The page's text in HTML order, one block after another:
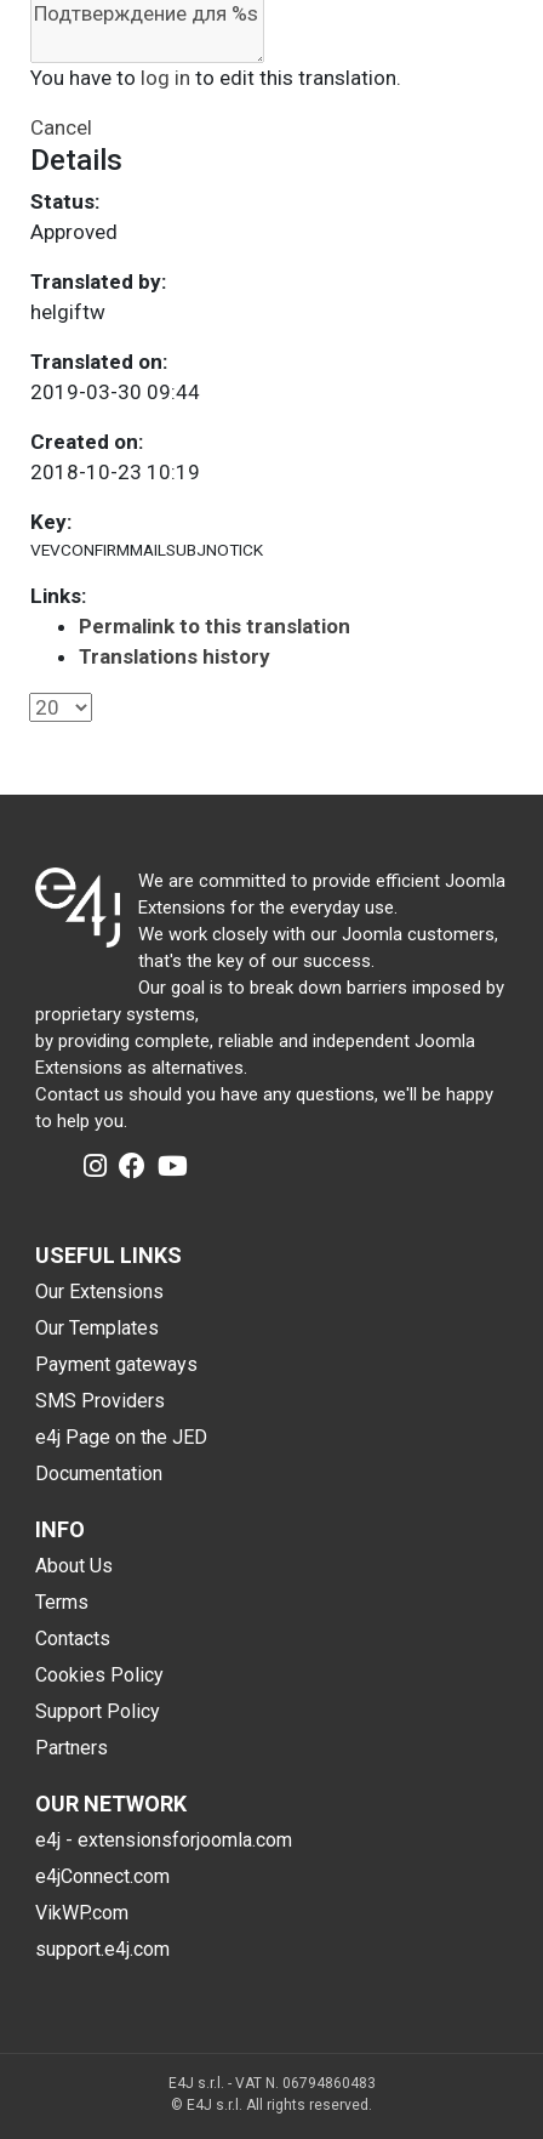
You have to log in to edit this translation.
Cancel
Details
Status:
Approved
Translated by:
helgiftw
Translated on:
2019-03-30 09:44
Created on:
2018-10-23 10:19
Key:
VEVCONFIRMMAILSUBJNOTICK
Links:
Permalink to this translation
Translations history
We are committed to provide efficient Joomla
Extensions for the everyday use.
We work closely with our Joomla customers,
that's the key of our success.
Our goal is to break down barriers imposed by
proprietary systems,
by providing complete, reliable and independent Joomla
Extensions as alternatives.
Contact us should you have any questions, we'll be happy
to help you.
USEFUL LINKS
Our Extensions
Our Templates
Payment gateways
SMS Providers
e4j Page on the JED
Documentation
INFO
About Us
Terms
Contacts
Cookies Policy
Support Policy
Partners
OUR NETWORK
e4j - extensionsforjoomla.com
e4jConnect.com
VikWP.com
support.e4j.com
E4J s.r.l. - VAT N. 06794860483
© E4J s.r.l. All rights reserved.